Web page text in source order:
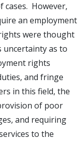
cases. However,
an employment
were thought
uncertainty as to
rights
and fringe
in this field, the
of poor
and requiring
to the